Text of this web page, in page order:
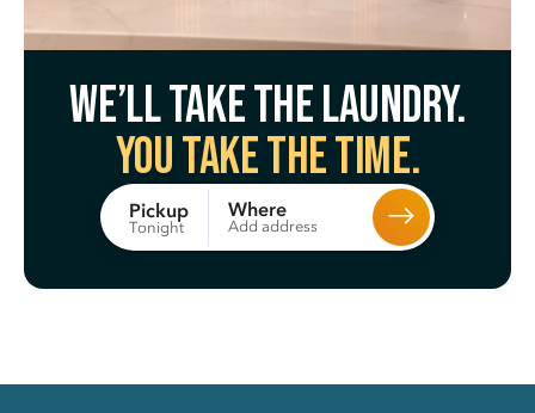
We’ll take the laundry.
You take the time.
Pickup
Tonight
Where
Add address